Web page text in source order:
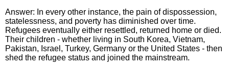
Answer: In every other instance, the pain of dispossession,
statelessness, and poverty has diminished over time.
Refugees eventually either resettled, returned home or died.
Their children - whether living in South Korea, Vietnam,
Pakistan, Israel, Turkey, Germany or the United States - then
shed the refugee status and joined the mainstream.